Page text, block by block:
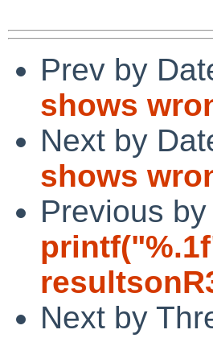
Prev by
shows
Next by
shows
Previous
Next by